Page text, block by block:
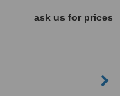
ask us for prices